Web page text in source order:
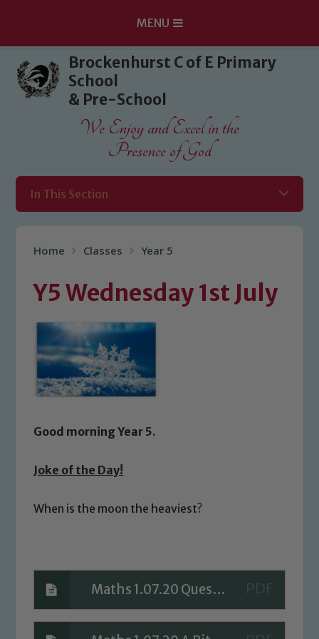
Skip to content ↓
MENU
Brockenhurst C of E Primary
School
& Pre-School
We Enjoy and Excel in the
Presence of God
In This Section
Home Classes Year 5
Y5 Wednesday 1st July
Good morning Year 5.
Joke of the Day!
When is the moon the heaviest?
Maths 1.07.20 Questions